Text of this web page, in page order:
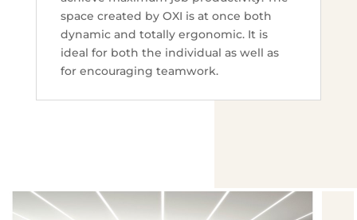
space created by OXI is at once both
dynamic and totally ergonomic. It is
ideal for both the individual as well as
for encouraging teamwork.